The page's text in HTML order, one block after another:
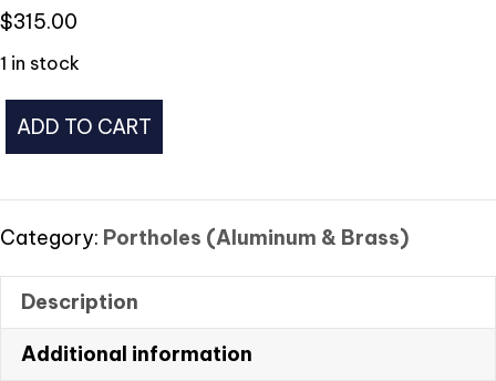
$315.00
1 in stock
Rectangle
w/screen
#2
ADD TO CART
Category: Portholes (Aluminum & Brass)
Description
Additional information